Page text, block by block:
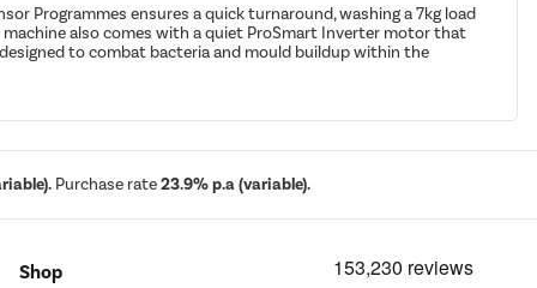
Programmes ensures a quick turnaround, washing a 7kg load
also comes with a quiet ProSmart Inverter motor that
to combat bacteria and mould buildup within the
Purchase rate23.9% p.a (variable).
Shop